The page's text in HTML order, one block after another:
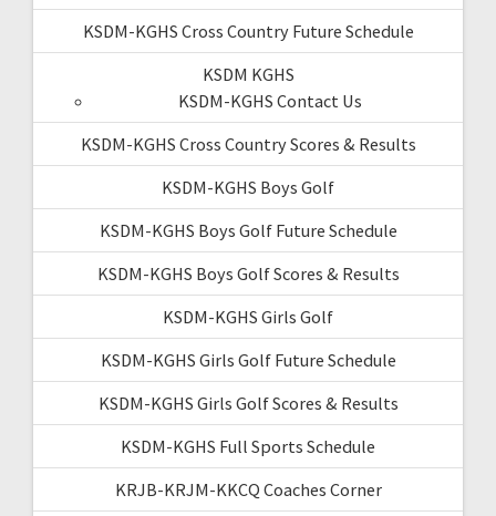
KSDM-KGHS Cross Country Future Schedule
KSDM KGHS
KSDM-KGHS Contact Us
KSDM-KGHS Cross Country Scores & Results
KSDM-KGHS Boys Golf
KSDM-KGHS Boys Golf Future Schedule
KSDM-KGHS Boys Golf Scores & Results
KSDM-KGHS Girls Golf
KSDM-KGHS Girls Golf Future Schedule
KSDM-KGHS Girls Golf Scores & Results
KSDM-KGHS Full Sports Schedule
KRJB-KRJM-KKCQ Coaches Corner